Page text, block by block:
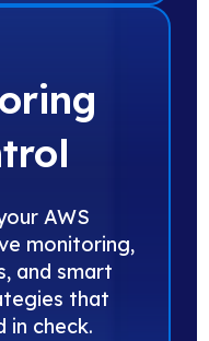
AWS
monitoring,
and smart
that
in check.